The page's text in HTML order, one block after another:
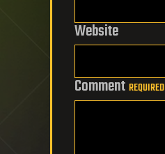
Website
Comment REQUIRED